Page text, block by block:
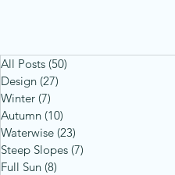
All Posts (50)
Design (27)
Winter (7)
Autumn (10)
Waterwise (23)
Steep Slopes (7)
Full Sun (8)